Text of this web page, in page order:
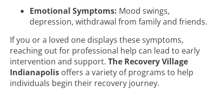
Emotional Symptoms: Mood swings,
depression, withdrawal from family and friends.
If you or a loved one displays these symptoms,
reaching out for professional help can lead to early
intervention and support. The Recovery Village
Indianapolis offers a variety of programs to help
individuals begin their recovery journey.